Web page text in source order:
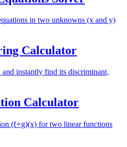
in two unknowns (x and y)
Calculator
instantly find its discriminant,
Calculator
(f∘g)(x) for two linear functions